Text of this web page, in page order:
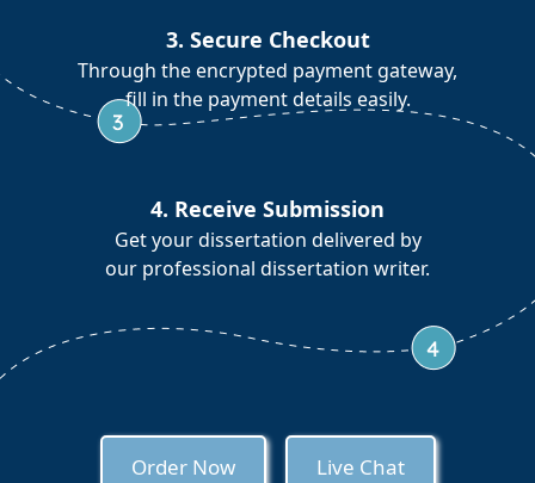
3. Secure Checkout
Through the encrypted payment gateway,
fill in the payment details easily.
4. Receive Submission
Get your dissertation delivered by
our professional dissertation writer.
Order Now Live Chat